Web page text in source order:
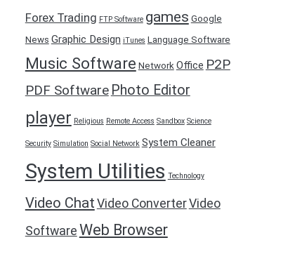
Forex Trading FTP Software games Google
News Graphic Design iTunes Language Software
Music Software Network Office P2P
PDF Software Photo Editor
player Religious Remote Access Sandbox Science
Security Simulation Social Network System Cleaner
System Utilities Technology
Video Chat Video ConverterVideo
Software Web Browser